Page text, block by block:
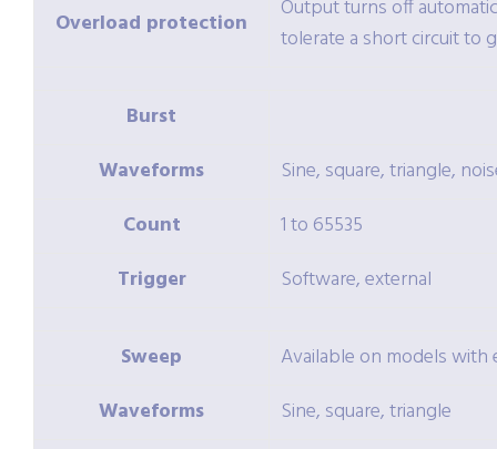
Overload protection
Output turns off
tolerate a short circuit to
Burst
Waveforms
Sine, square, triangle,
Count
1 to 65535
Trigger
Software, external
Sweep
Available on models
Waveforms
Sine, square, triangle